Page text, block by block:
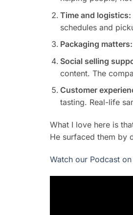
Time and logistics:
schedules and
Packaging matters:
Social selling
content. The
Customer
tasting. Real-life
What I love here is
He surfaced them by
Watch our Podcast on